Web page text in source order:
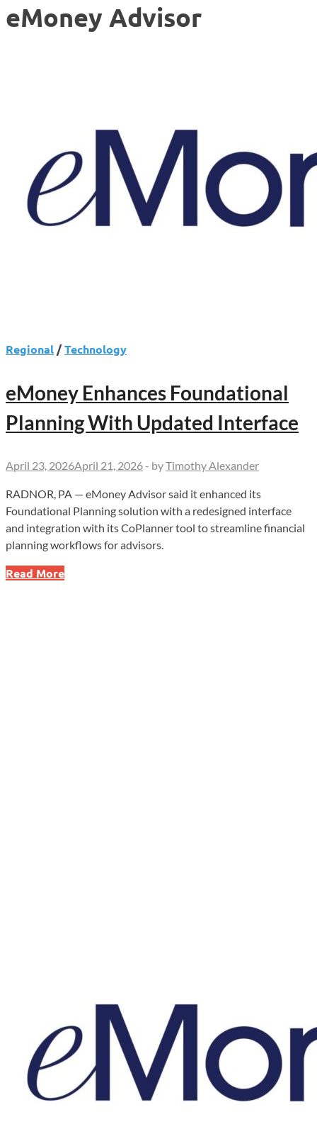
eMoney Advisor
Regional/Technology
eMoney Enhances Foundational
Planning With Updated Interface
April 23, 2026April 21, 2026 - byTimothy Alexander
RADNOR, PA — eMoney Advisor said it enhanced its
Foundational Planning solution with a redesigned interface
and integration with its CoPlanner tool to streamline financial
planning workflows for advisors.
eMoney
Read More